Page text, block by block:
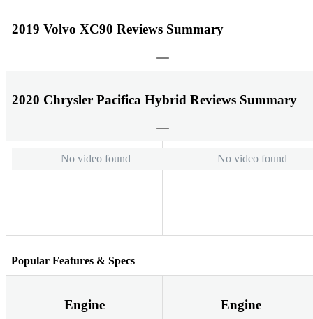
2019 Volvo XC90 Reviews Summary
2020 Chrysler Pacifica Hybrid Reviews Summary
No video found No video found
Popular Features & Specs
Engine Engine